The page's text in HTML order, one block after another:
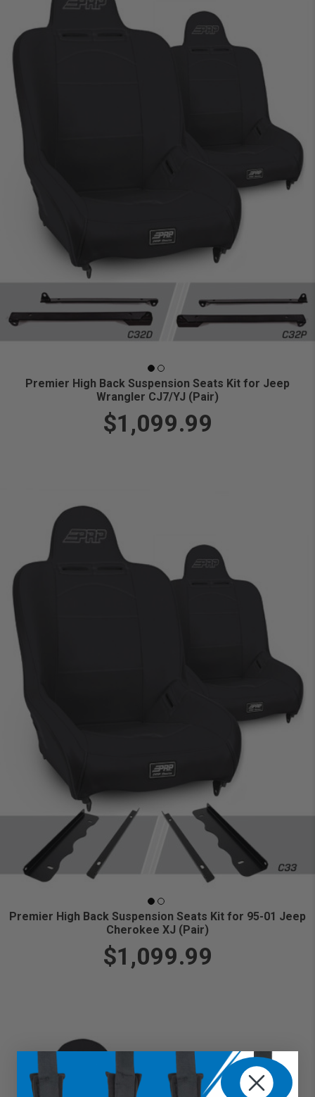
Premier High Back Suspension Seats Kit for Jeep
Wrangler CJ7/YJ (Pair)
$1,099.99
Premier High Back Suspension Seats Kit for 95-01 Jeep
Cherokee XJ (Pair)
$1,099.99